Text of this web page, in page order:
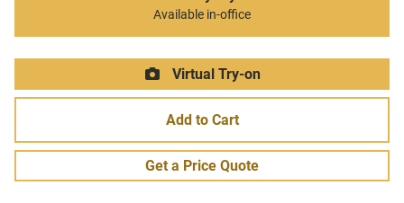
Available in-office
Virtual Try-on
Add to Cart
Get a Price Quote